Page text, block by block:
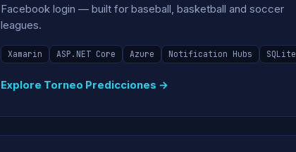
Facebook login — built for baseball, basketball and soccer
leagues.
Xamarin ASP.NET Core Azure Notification Hubs SQLite
Explore Torneo Predicciones